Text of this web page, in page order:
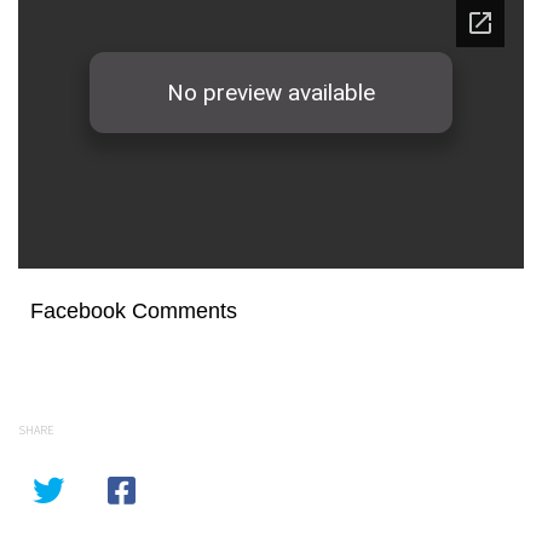
Facebook Comments
SHARE